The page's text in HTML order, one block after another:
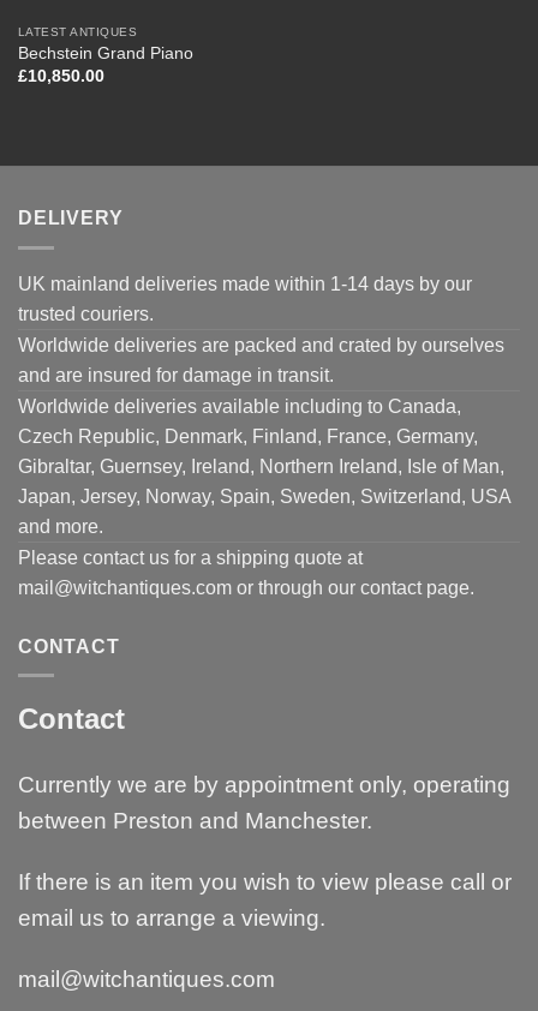
LATEST ANTIQUES
Bechstein Grand Piano
£10,850.00
DELIVERY
UK mainland deliveries made within 1-14 days by our
trusted couriers.
Worldwide deliveries are packed and crated by ourselves
and are insured for damage in transit.
Worldwide deliveries available including to Canada,
Czech Republic, Denmark, Finland, France, Germany,
Gibraltar, Guernsey, Ireland, Northern Ireland, Isle of Man,
Japan, Jersey, Norway, Spain, Sweden, Switzerland, USA
and more.
Please contact us for a shipping quote at
mail@witchantiques.com or through our contact page.
CONTACT
Contact
Currently we are by appointment only, operating
between Preston and Manchester.
If there is an item you wish to view please call or
email us to arrange a viewing.
mail@witchantiques.com